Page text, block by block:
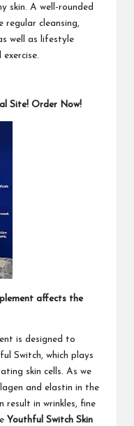
skin. A well-rounded
regular cleansing,
well as lifestyle
Site! Order Now!
affects the
is designed to
Switch, which plays
skin cells. As we
and elastin in the
result in wrinkles, fine
Youthful Switch Skin